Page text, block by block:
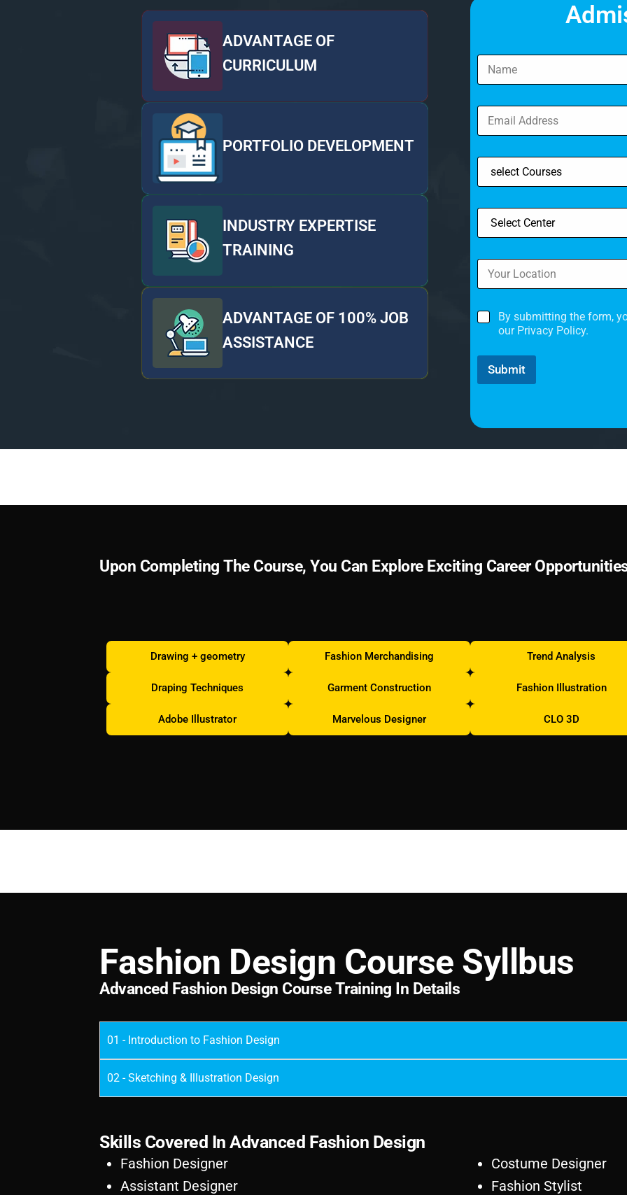
ADVANTAGE OF
CURRICULUM
PORTFOLIO DEVELOPMENT
INDUSTRY EXPERTISE
TRAINING
ADVANTAGE OF 100% JOB
ASSISTANCE
By submitting the form,
our Privacy Policy.
Submit
Upon Completing The Course, You Can Explore Exciting Career Opportunitie
Drawing + geometry Fashion Merchandising Trend Analysis
Draping Techniques Garment Construction Fashion Illustration
Adobe Illustrator Marvelous Designer CLO 3D
Fashion Design Course Syl bus
Advanced Fashion Design Course Training n Detai s
01 - Introduction to Fashion Design
02 - Sketching & Illustration Design
Ski s Covered In Advanced Fashion Design
Fashion Designer
Assistant Designer
Costume Designer
Fashion Stylist